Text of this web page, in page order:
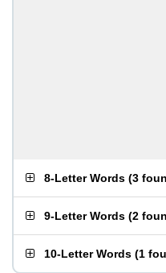
8-Letter Words (3
9-Letter Words (2
10-Letter Words (1